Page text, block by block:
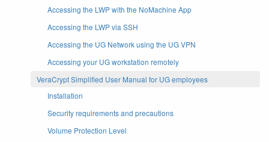
Accessing the LWP with the NoMachine App
Accessing the LWP via SSH
Accessing the UG Network using the UG VPN
Accessing your UG workstation remotely
VeraCrypt Simplified User Manual for UG employees
Installation
Security requirements and precautions
Volume Protection Level